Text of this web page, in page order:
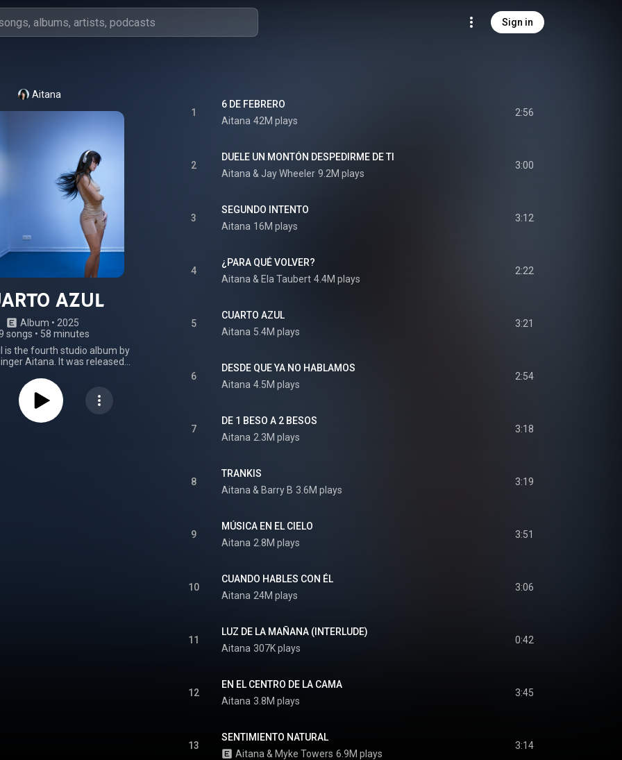
Sign in
Aitana
AZUL
Album • 2025
songs • 58 minutes
is the fourth studio album by
Aitana. It was released
album was produced by Nico
release, Cuarto azul debuted
Top 100 Álbumes chart
gold after surpassing
1
6 DE FEBRERO
Aitana 42M plays
2:56
2
DUELE UN MONTÓN DESPEDIRME DE TI
Aitana & Jay Wheeler 9.2M plays
3:00
3
SEGUNDO INTENTO
Aitana 16M plays
3:12
4
¿PARA QUÉ VOLVER?
Aitana & Ela Taubert 4.4M plays
2:22
5
CUARTO AZUL
Aitana 5.4M plays
3:21
6
DESDE QUE YA NO HABLAMOS
Aitana 4.5M plays
2:54
7
DE 1 BESO A 2 BESOS
Aitana 2.3M plays
3:18
8
TRANKIS
Aitana & Barry B 3.6M plays
3:19
9
MÚSICA EN EL CIELO
Aitana 2.8M plays
3:51
10
CUANDO HABLES CON ÉL
Aitana 24M plays
3:06
11
LUZ DE LA MAÑANA (INTERLUDE)
Aitana 307K plays
0:42
12
EN EL CENTRO DE LA CAMA
Aitana 3.8M plays
3:45
13
SENTIMIENTO NATURAL
Aitana & Myke Towers 6.9M plays
3:14